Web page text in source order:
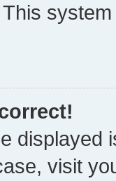
displayed
visit